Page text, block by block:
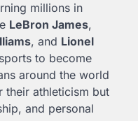
millions in
LeBron James,
, and Lionel
to become
around the world
their athleticism but
and personal